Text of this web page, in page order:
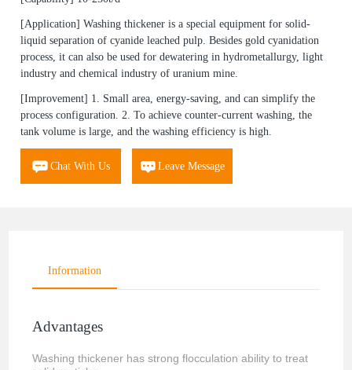
[Application] Washing thickener is a special equipment for solid-
liquid separation of cyanide leached pulp. Besides gold cyanidation
process, it can also be used for dewatering in hydrometallurgy, light
industry and chemical industry of uranium mine.
[Improvement] 1. Small area, energy-saving, and can simplify the
process configuration. 2. To achieve counter-current washing, the
tank volume is large, and the washing efficiency is high.
Chat With Us Leave Message
Information
Advantages
Washing thickener has strong flocculation ability to treat